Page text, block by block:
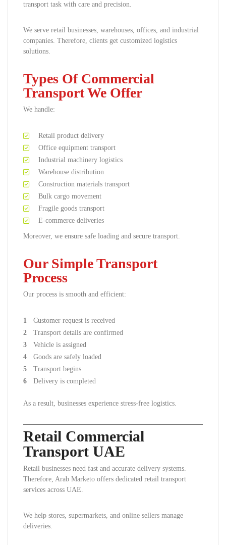
transport task with care and precision.
We serve retail businesses, warehouses, offices, and industrial
companies. Therefore, clients get customized logistics
solutions.
Types Of Commercial
Transport We Offer
We handle:
Retail product delivery
Office equipment transport
Industrial machinery logistics
Warehouse distribution
Construction materials transport
Bulk cargo movement
Fragile goods transport
E-commerce deliveries
Moreover, we ensure safe loading and secure transport.
Our Simple Transport
Process
Our process is smooth and efficient:
Customer request is received
Transport details are confirmed
Vehicle is assigned
Goods are safely loaded
Transport begins
Delivery is completed
As a result, businesses experience stress-free logistics.
Retail Commercial
Transport UAE
Retail businesses need fast and accurate delivery systems.
Therefore, Arab Marketo offers dedicated retail transport
services across UAE.
We help stores, supermarkets, and online sellers manage
deliveries.